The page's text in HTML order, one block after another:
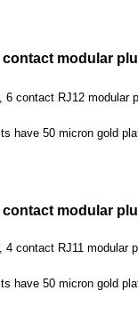
modular
6 contact RJ12 modular
have 50 micron gold
modular
4 contact RJ11 modular
have 50 micron gold